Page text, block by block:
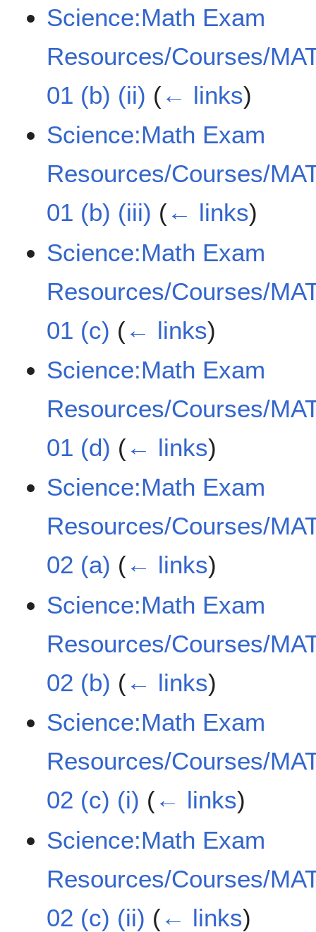
Science:Math Exam
Resources/Courses/
01 (b) (ii) (← links)
Science:Math Exam
Resources/Courses/
01 (b) (iii) (← links)
Science:Math Exam
Resources/Courses/
01 (c) (← links)
Science:Math Exam
Resources/Courses/
01 (d) (← links)
Science:Math Exam
Resources/Courses/
02 (a) (← links)
Science:Math Exam
Resources/Courses/
02 (b) (← links)
Science:Math Exam
Resources/Courses/
02 (c) (i) (← links)
Science:Math Exam
Resources/Courses/
02 (c) (ii) (← links)